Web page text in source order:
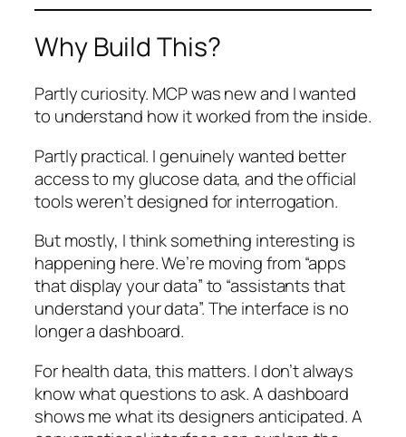
Why Build This?
Partly curiosity. MCP was new and I wanted
to understand how it worked from the inside.
Partly practical. I genuinely wanted better
access to my glucose data, and the official
tools weren’t designed for interrogation.
But mostly, I think something interesting is
happening here. We’re moving from “apps
that display your data” to “assistants that
understand your data”. The interface is no
longer a dashboard.
For health data, this matters. I don’t always
know what questions to ask. A dashboard
shows me what its designers anticipated. A